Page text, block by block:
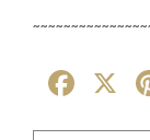
Facebook